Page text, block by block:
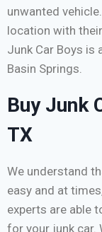
unwanted
location with
Junk Car Boys is
Basin Springs.
Buy Junk
TX
We understand
easy and at
experts are able
for your junk car.